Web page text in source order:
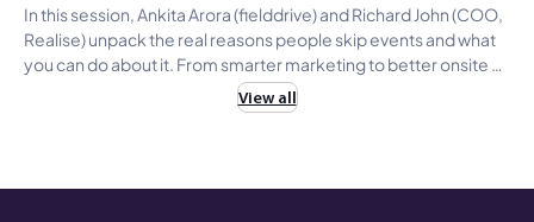
In this session, Ankita Arora (fielddrive) and Richard John (COO,
Realise) unpack the real reasons people skip events and what
you can do about it. From smarter marketing to better onsite
experiences, join us to explore actionable strategies that
View all